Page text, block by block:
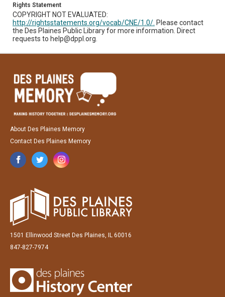
Rights Statement
COPYRIGHT NOT EVALUATED:
http://rightsstatements.org/vocab/CNE/1.0/. Please contact
the Des Plaines Public Library for more information. Direct
requests to help@dppl.org.
About Des Plaines Memory
Contact Des Plaines Memory
1501 Ellinwood Street Des Plaines, IL 60016
847-827-7974